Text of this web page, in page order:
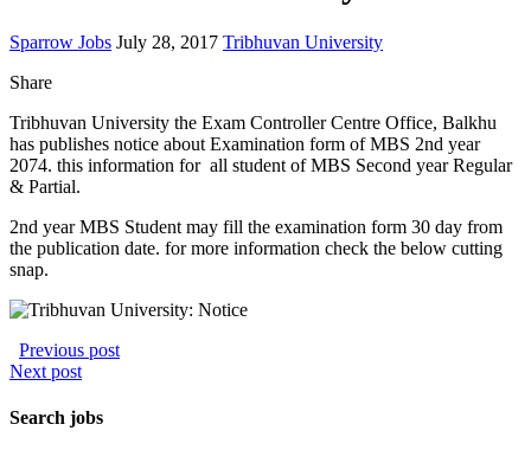
Sparrow Jobs July 28, 2017 Tribhuvan University
Share
Tribhuvan University the Exam Controller Centre Office, Balkhu
has publishes notice about Examination form of MBS 2nd year
2074. this information for all student of MBS Second year Regular
& Partial.
2nd year MBS Student may fill the examination form 30 day from
the publication date. for more information check the below cutting
snap.
Previous post
Next post
Search jobs